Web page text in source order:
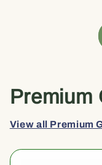
Premium
View all Premium